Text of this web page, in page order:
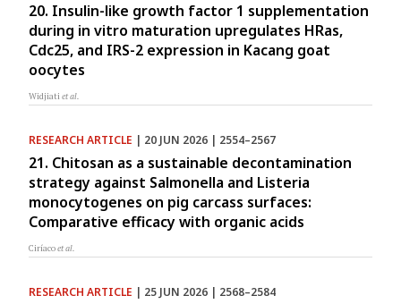
20. Insulin-like growth factor 1 supplementation
during in vitro maturation upregulates HRas,
Cdc25, and IRS-2 expression in Kacang goat
oocytes
Widjiatiet al.
RESEARCH ARTICLE | 20 JUN 2026 | 2554–2567
21. Chitosan as a sustainable decontamination
strategy against Salmonella and Listeria
monocytogenes on pig carcass surfaces:
Comparative efficacy with organic acids
Ciríacoet al.
RESEARCH ARTICLE | 25 JUN 2026 | 2568–2584